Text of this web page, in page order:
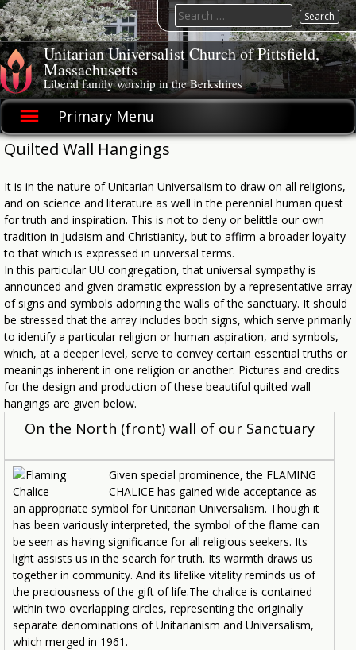
Skip
to
content
Unitarian Universalist Church of Pittsfield,
Massachusetts
Liberal family worship in the Berkshires
Primary Menu
Search
for:
Quilted Wall Hangings
It is in the nature of Unitarian Universalism to draw on all religions,
and on science and literature as well in the perennial human quest
for truth and inspiration. This is not to deny or belittle our own
tradition in Judaism and Christianity, but to affirm a broader loyalty
to that which is expressed in universal terms.
In this particular UU congregation, that universal sympathy is
announced and given dramatic expression by a representative array
of signs and symbols adorning the walls of the sanctuary. It should
be stressed that the array includes both signs, which serve primarily
to identify a particular religion or human aspiration, and symbols,
which, at a deeper level, serve to convey certain essential truths or
meanings inherent in one religion or another. Pictures and credits
for the design and production of these beautiful quilted wall
hangings are given below.
On the North (front) wall of our Sanctuary
Given special prominence, the FLAMING
CHALICE has gained wide acceptance as
an appropriate symbol for Unitarian Universalism. Though it
has been variously interpreted, the symbol of the flame can
be seen as having significance for all religious seekers. Its
light assists us in the search for truth. Its warmth draws us
together in community. And its lifelike vitality reminds us of
the preciousness of the gift of life.The chalice is contained
within two overlapping circles, representing the originally
separate denominations of Unitarianism and Universalism,
which merged in 1961.